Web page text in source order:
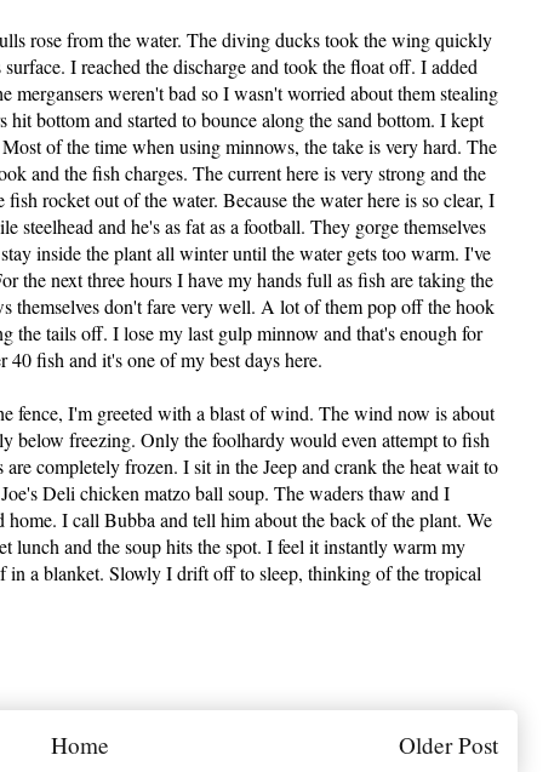
rose from the water. The diving ducks took the wing quickly
I reached the discharge and took the float off. I added
weren't bad so I wasn't worried about them stealing
bottom and started to bounce along the sand bottom. I kept
of the time when using minnows, the take is very hard. The
and the fish charges. The current here is very strong and the
rocket out of the water. Because the water here is so clear, I
steelhead and he's as fat as a football. They gorge themselves
inside the plant all winter until the water gets too warm. I've
the next three hours I have my hands full as fish are taking the
themselves don't fare very well. A lot of them pop off the hook
the tails off. I lose my last gulp minnow and that's enough for
fish and it's one of my best days here.
fence, I'm greeted with a blast of wind. The wind now is about
below freezing. Only the foolhardy would even attempt to fish
completely frozen. I sit in the Jeep and crank the heat wait to
Deli chicken matzo ball soup. The waders thaw and I
home. I call Bubba and tell him about the back of the plant. We
lunch and the soup hits the spot. I feel it instantly warm my
in a blanket. Slowly I drift off to sleep, thinking of the tropical
Older Post
Home